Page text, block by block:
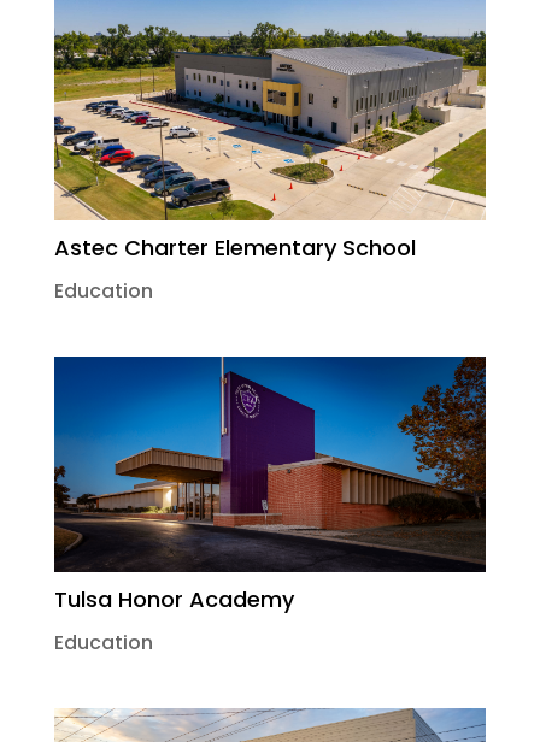
Astec Charter Elementary School
Education
Tulsa Honor Academy
Education